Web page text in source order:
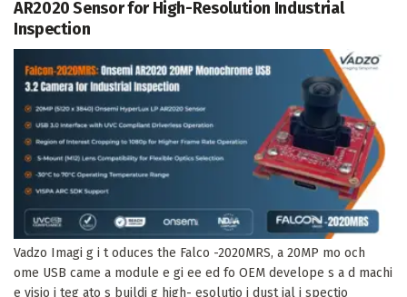
AR2020 Sensor for High-Resolution Industrial
Inspection
Vadzo Imagi g i t oduces the Falco -2020MRS, a 20MP mo och
ome USB came a module e gi ee ed fo OEM develope s a d machi
e visio i teg ato s buildi g high- esolutio i dust ial i spectio